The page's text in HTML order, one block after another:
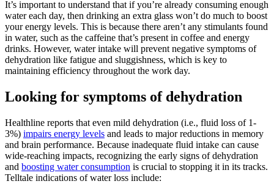
It’s important to understand that if you’re already consuming enough
water each day, then drinking an extra glass won’t do much to boost
your energy levels. This is because there aren’t any stimulants found
in water, such as the caffeine that’s present in coffee and energy
drinks. However, water intake will prevent negative symptoms of
dehydration like fatigue and sluggishness, which is key to
maintaining efficiency throughout the work day.
Looking for symptoms of dehydration
Healthline reports that even mild dehydration (i.e., fluid loss of 1-
3%) impairs energy levels and leads to major reductions in memory
and brain performance. Because inadequate fluid intake can cause
wide-reaching impacts, recognizing the early signs of dehydration
and boosting water consumption is crucial to stopping it in its tracks.
Telltale indications of water loss include: